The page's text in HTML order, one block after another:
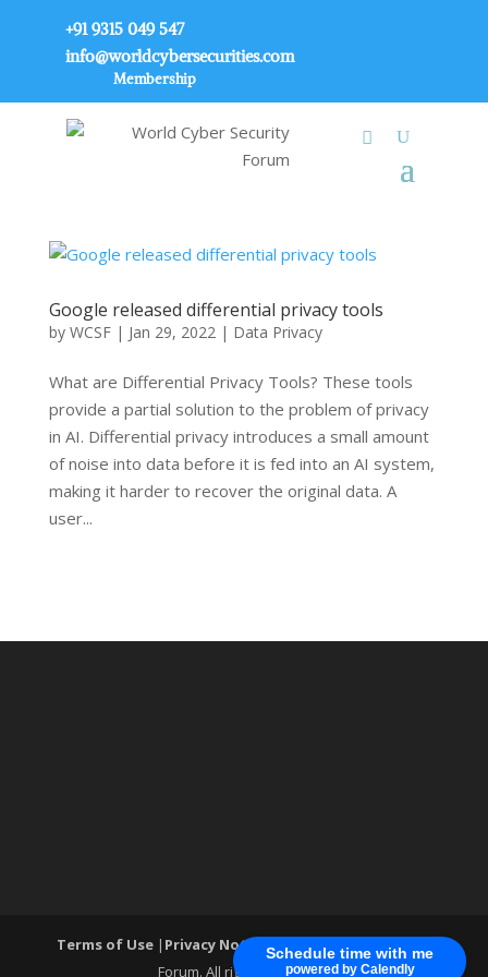
Schedule time with me
powered by Calendly
+91 9315 049 547
info@worldcybersecurities.com
Membership
Google released differential privacy tools
by WCSF| Jan 29, 2022| Data Privacy
What are Differential Privacy Tools? These tools
provide a partial solution to the problem of privacy
in AI. Differential privacy introduces a small amount
of noise into data before it is fed into an AI system,
making it harder to recover the original data. A
user...
Terms of Use | Privacy Notice| ®World Cyber Security
Forum. All rights reserved.